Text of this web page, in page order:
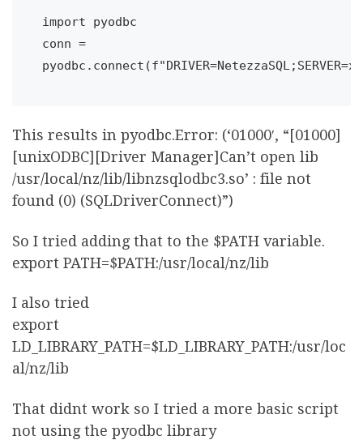
import pyodbc
conn =
This results in pyodbc.Error: (‘01000′, “[01000]
[unixODBC][Driver Manager]Can’t open lib
/usr/local/nz/lib/libnzsqlodbc3.so’ : file not
found (0) (SQLDriverConnect)”)
So I tried adding that to the $PATH variable.
export PATH=$PATH:/usr/local/nz/lib
I also tried
export
LD_LIBRARY_PATH=$LD_LIBRARY_PATH:/usr/loc
al/nz/lib
That didnt work so I tried a more basic script
not using the pyodbc library